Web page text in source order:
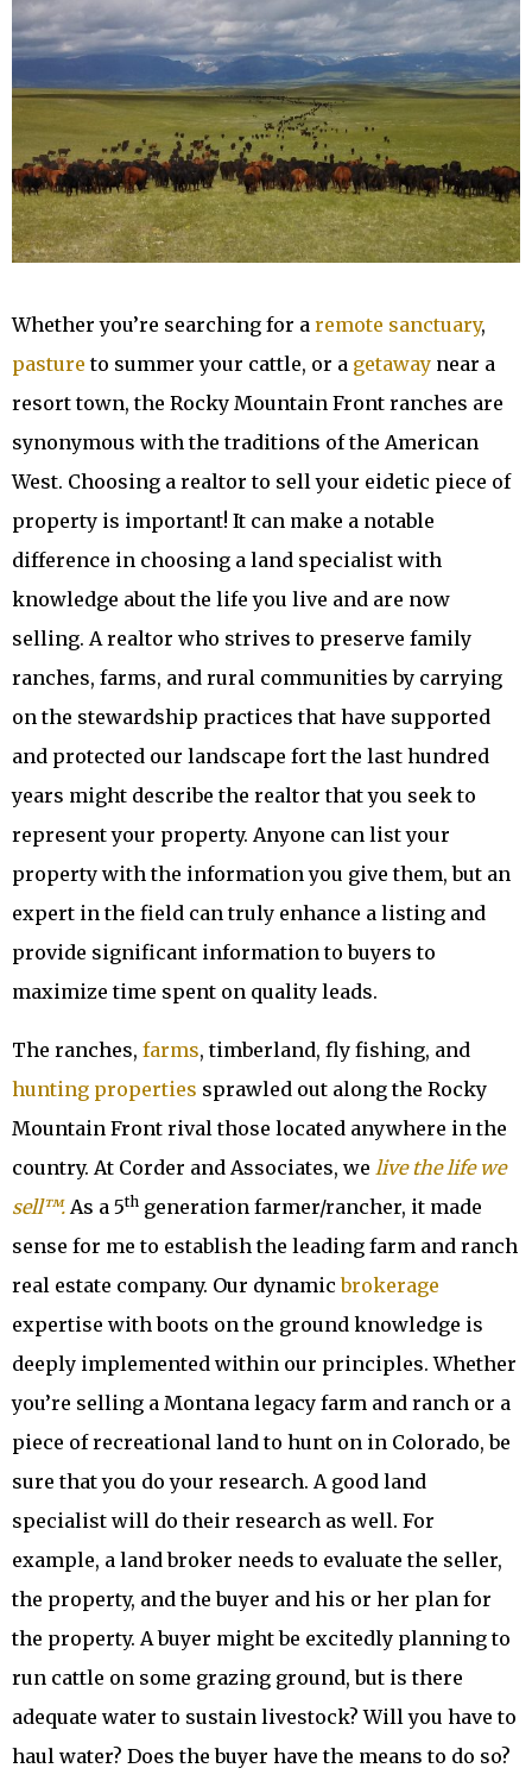
Whether you’re searching for a remote sanctuary,
pasture to summer your cattle, or a getaway near a
resort town, the Rocky Mountain Front ranches are
synonymous with the traditions of the American
West. Choosing a realtor to sell your eidetic piece of
property is important! It can make a notable
difference in choosing a land specialist with
knowledge about the life you live and are now
selling. A realtor who strives to preserve family
ranches, farms, and rural communities by carrying
on the stewardship practices that have supported
and protected our landscape fort the last hundred
years might describe the realtor that you seek to
represent your property. Anyone can list your
property with the information you give them, but an
expert in the field can truly enhance a listing and
provide significant information to buyers to
maximize time spent on quality leads.
The ranches, farms, timberland, fly fishing, and
hunting properties sprawled out along the Rocky
Mountain Front rival those located anywhere in the
country. At Corder and Associates, we live the life we
sell™. As a 5th generation farmer/rancher, it made
sense for me to establish the leading farm and ranch
real estate company. Our dynamicbrokerage
expertise with boots on the ground knowledge is
deeply implemented within our principles. Whether
you’re selling a Montana legacy farm and ranch or a
piece of recreational land to hunt on in Colorado, be
sure that you do your research. A good land
specialist will do their research as well. For
example, a land broker needs to evaluate the seller,
the property, and the buyer and his or her plan for
the property. A buyer might be excitedly planning to
run cattle on some grazing ground, but is there
adequate water to sustain livestock? Will you have to
haul water? Does the buyer have the means to do so?